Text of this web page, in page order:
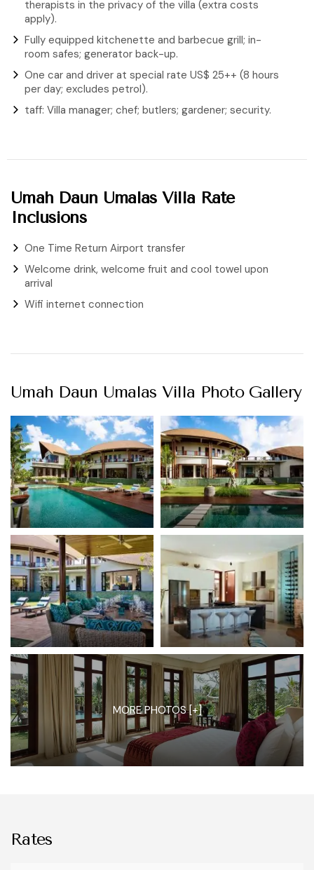
therapists in the privacy of the villa (extra costs
apply).
Fully equipped kitchenette and barbecue grill; in-
room safes; generator back-up.
One car and driver at special rate US$ 25++ (8 hours
per day; excludes petrol).
taff: Villa manager; chef; butlers; gardener; security.
Umah Daun Umalas Villa Rate
Inclusions
One Time Return Airport transfer
Welcome drink, welcome fruit and cool towel upon
arrival
Wifi internet connection
Umah Daun Umalas Villa Photo Gallery
MORE PHOTOS [+]
Rates